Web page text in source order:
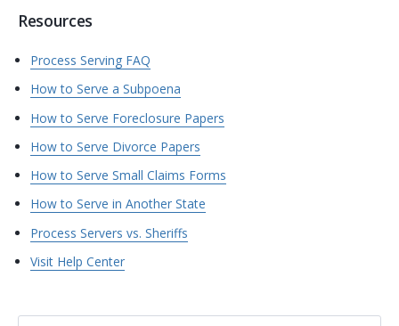
Resources
Process Serving FAQ
How to Serve a Subpoena
How to Serve Foreclosure Papers
How to Serve Divorce Papers
How to Serve Small Claims Forms
How to Serve in Another State
Process Servers vs. Sheriffs
Visit Help Center